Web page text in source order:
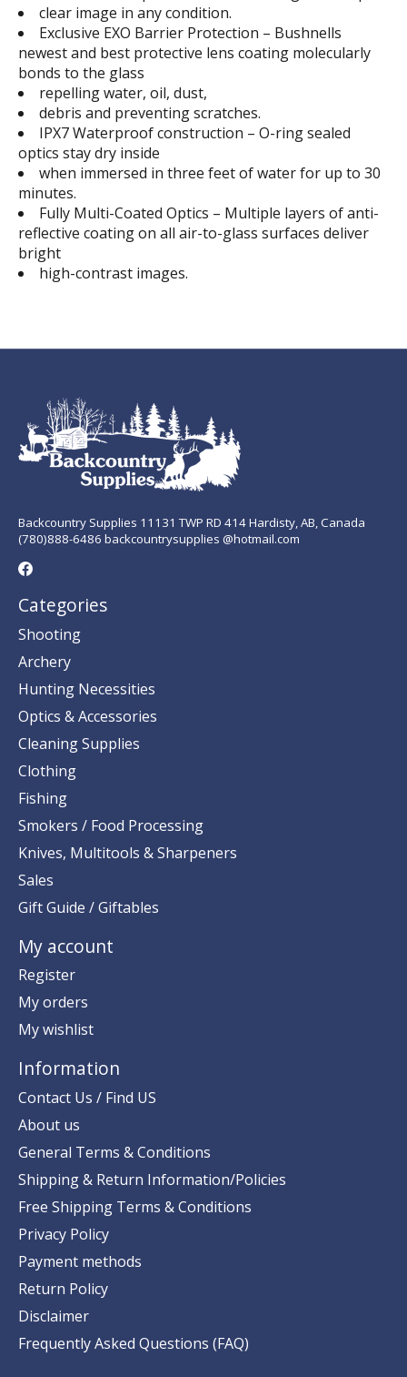
clear image in any condition.
Exclusive EXO Barrier Protection – Bushnells
newest and best protective lens coating molecularly
bonds to the glass
repelling water, oil, dust,
debris and preventing scratches.
IPX7 Waterproof construction – O-ring sealed
optics stay dry inside
when immersed in three feet of water for up to 30
minutes.
Fully Multi-Coated Optics – Multiple layers of anti-
reflective coating on all air-to-glass surfaces deliver
bright
high-contrast images.
Backcountry Supplies 11131 TWP RD 414 Hardisty, AB, Canada
(780)888-6486 backcountrysupplies @hotmail.com
Categories
Shooting
Archery
Hunting Necessities
Optics & Accessories
Cleaning Supplies
Clothing
Fishing
Smokers / Food Processing
Knives, Multitools & Sharpeners
Sales
Gift Guide / Giftables
My account
Register
My orders
My wishlist
Information
Contact Us / Find US
About us
General Terms & Conditions
Shipping & Return Information/Policies
Free Shipping Terms & Conditions
Privacy Policy
Payment methods
Return Policy
Disclaimer
Frequently Asked Questions (FAQ)